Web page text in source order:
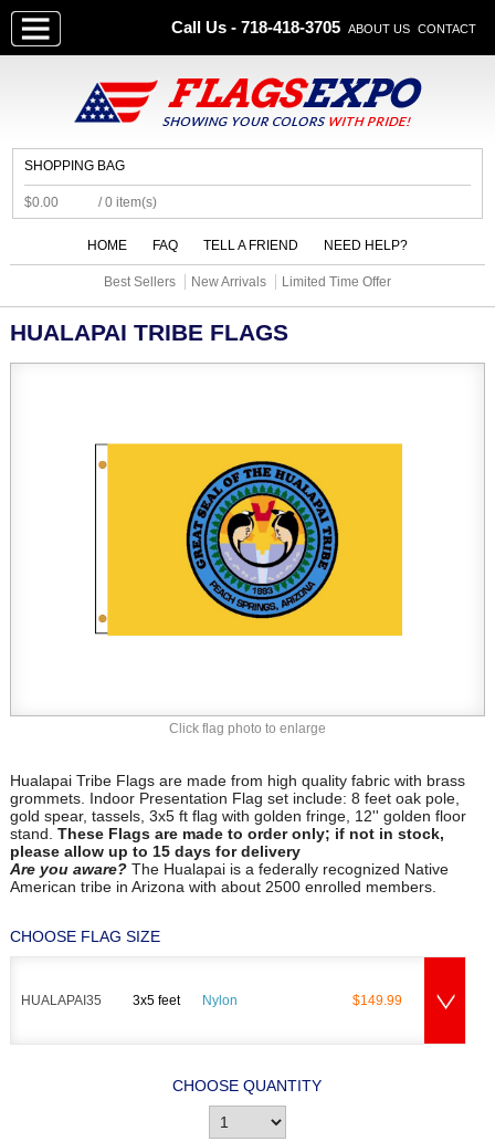
Call Us - 718-418-3705 ABOUT US CONTACT
SHOPPING BAG
$0.00 / 0 item(s)
HOME FAQ TELL A FRIEND NEED HELP?
Best Sellers New Arrivals Limited Time Offer
Click flag photo to enlarge
HUALAPAI TRIBE FLAGS
Hualapai Tribe Flags are made from high quality fabric with brass
grommets. Indoor Presentation Flag set include: 8 feet oak pole,
gold spear, tassels, 3x5 ft flag with golden fringe, 12'' golden floor
stand. These Flags are made to order only; if not in stock,
please allow up to 15 days for delivery
Are you aware? The Hualapai is a federally recognized Native
American tribe in Arizona with about 2500 enrolled members.
CHOOSE FLAG SIZE
HUALAPAI35 3x5 feet Nylon $149.99
CHOOSE QUANTITY